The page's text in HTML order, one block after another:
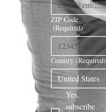
ZIP Code
(Required)
Country (Required)
Yes,
subscribe